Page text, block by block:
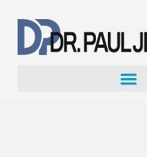
content